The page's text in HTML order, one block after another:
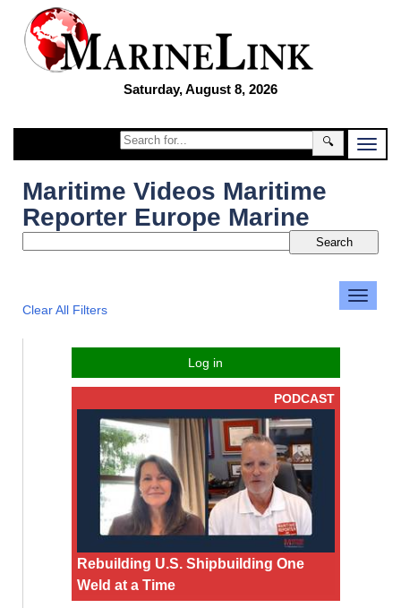
Saturday, August 8, 2026
🔍
Maritime Videos Maritime
Reporter Europe Marine
Clear All Filters
Log in
PODCAST
Rebuilding U.S. Shipbuilding One
Weld at a Time